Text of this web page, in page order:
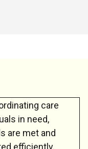
care
in need,
are met and